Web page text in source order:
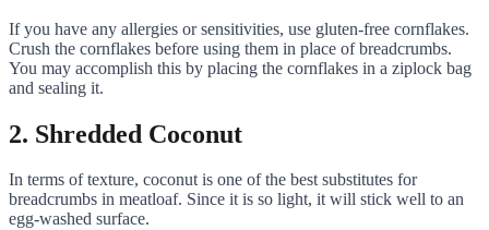
If you have any allergies or sensitivities, use gluten-free cornflakes.
Crush the cornflakes before using them in place of breadcrumbs.
You may accomplish this by placing the cornflakes in a ziplock bag
and sealing it.
2. Shredded Coconut
In terms of texture, coconut is one of the best substitutes for
breadcrumbs in meatloaf. Since it is so light, it will stick well to an
egg-washed surface.